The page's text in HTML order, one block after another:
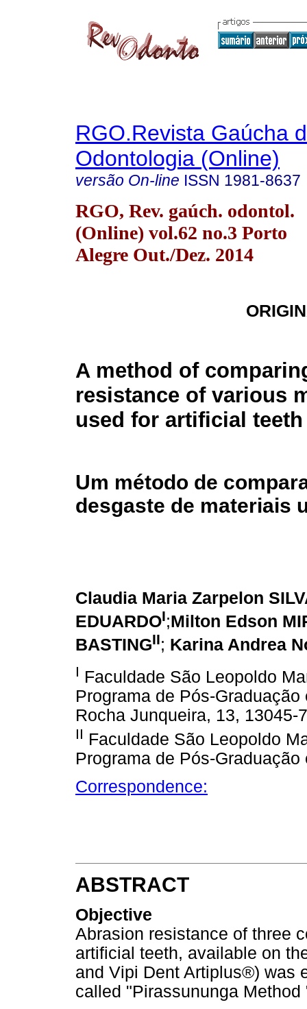
RGO.Revista Gaúcha
Odontologia (Online)
versão On-line ISSN 1981-8637
RGO, Rev. gaúch. odontol.
(Online) vol.62 no.3 Porto
Alegre Out./Dez. 2014
A method of
resistance of various
used for artificial teeth
Um método de
desgaste de materiais
Claudia Maria Zarpelon
EDUARDOI;Milton Edson
BASTINGII; Karina Andrea
I Faculdade São Leopoldo
Programa de Pós-
Rocha Junqueira, 13, 13045-
II Faculdade São Leopoldo
Programa de Pós-
Correspondence:
ABSTRACT
Objective
Abrasion resistance of three
artificial teeth, available on
and Vipi Dent Artiplus®) was
called "Pirassununga Method